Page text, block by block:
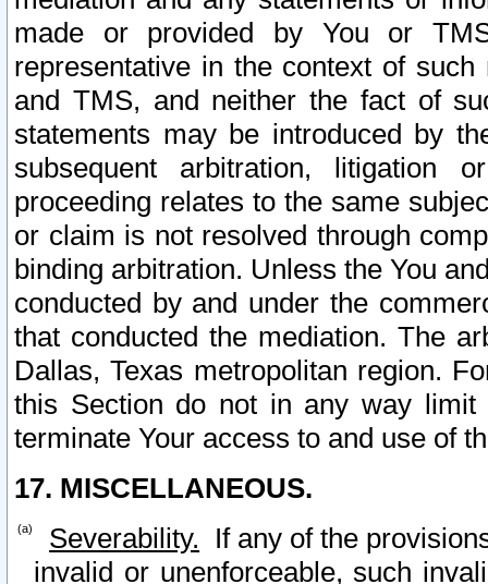
made or provided by You or
representative in the context of
and TMS, and neither the fact of
statements may be introduced by
subsequent arbitration, litigation
proceeding relates to the same
or claim is not resolved through
binding arbitration. Unless the You
conducted by and under the
that conducted the mediation. The
Dallas, Texas metropolitan region.
this Section do not in any way
terminate Your access to and use of
17. MISCELLANEOUS.
Severability. If any of the
invalid or unenforceable, such